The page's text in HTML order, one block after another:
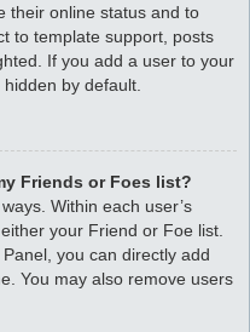
their online status and to
to template support, posts
If you add a user to your
by default.
Friends or Foes list?
Within each user’s
your Friend or Foe list.
you can directly add
You may also remove users